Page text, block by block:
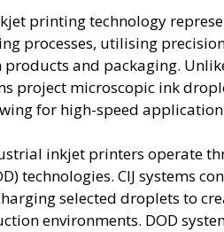
printing technology
processes, utilising
products and packaging.
project microscopic ink
for high-speed
inkjet printers operate
technologies. CIJ systems
selected droplets to
environments. DOD